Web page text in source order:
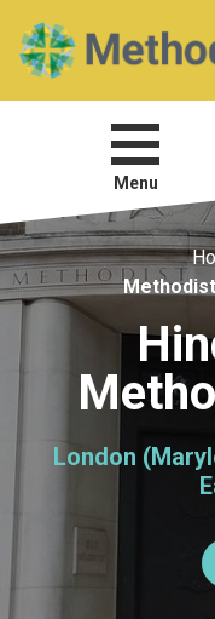
Home
Open
menu
Menu
Visit
Telling Your
Methodist
Research and
Heritage News
London